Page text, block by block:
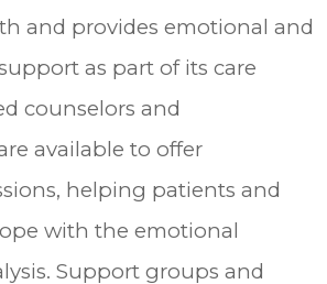
and provides emotional and
as part of its care
counselors and
available to offer
helping patients and
with the emotional
Support groups and